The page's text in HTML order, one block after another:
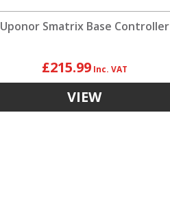
Uponor Smatrix Base Controller
£215.99
VIEW